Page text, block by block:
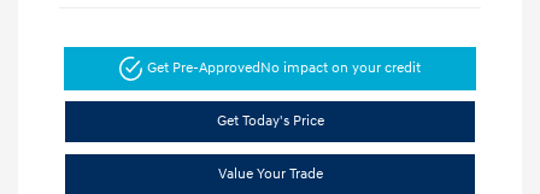
Get Pre-ApprovedNo impact on your credit
Get Today's Price
Value Your Trade